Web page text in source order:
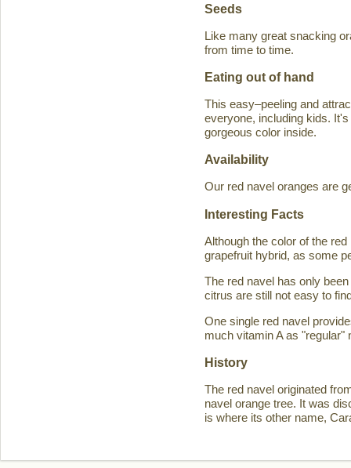
Seeds
Like many great snacking
from time to time.
Eating out of hand
This easy–peeling and
everyone, including kids.
gorgeous color inside.
Availability
Our red navel oranges are
Interesting Facts
Although the color of the
grapefruit hybrid, as some
The red navel has only
citrus are still not easy to
One single red navel
much vitamin A as "regular"
History
The red navel originated
navel orange tree. It was
is where its other name,